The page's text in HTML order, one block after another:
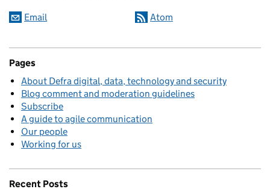
Email Atom
Pages
About Defra digital, data, technology and security
Blog comment and moderation guidelines
Subscribe
A guide to agile communication
Our people
Working for us
Recent Posts